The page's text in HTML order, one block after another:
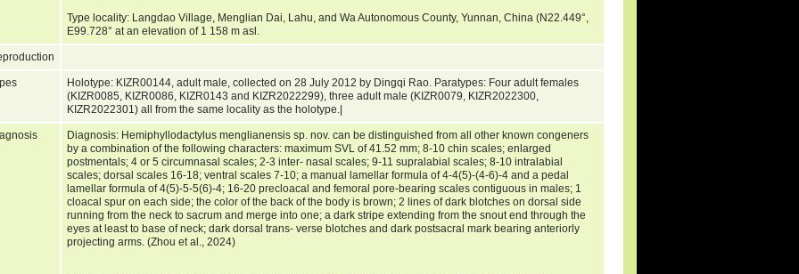
Type locality: Langdao Village, Menglian Dai, Lahu, and Wa Autonomous County, Yunnan, China (N22.449°,
E99.728° at an elevation of 1 158 m asl.
Holotype: KIZR00144, adult male, collected on 28 July 2012 by Dingqi Rao. Paratypes: Four adult females
(KIZR0085, KIZR0086, KIZR0143 and KIZR2022299), three adult male (KIZR0079, KIZR2022300,
KIZR2022301) all from the same locality as the holotype.|
Diagnosis: Hemiphyllodactylus menglianensis sp. nov. can be distinguished from all other known congeners
by a combination of the following characters: maximum SVL of 41.52 mm; 8-10 chin scales; enlarged
postmentals; 4 or 5 circumnasal scales; 2-3 inter- nasal scales; 9-11 supralabial scales; 8-10 intralabial
scales; dorsal scales 16-18; ventral scales 7-10; a manual lamellar formula of 4-4(5)-(4-6)-4 and a pedal
lamellar formula of 4(5)-5-5(6)-4; 16-20 precloacal and femoral pore-bearing scales contiguous in males; 1
cloacal spur on each side; the color of the back of the body is brown; 2 lines of dark blotches on dorsal side
running from the neck to sacrum and merge into one; a dark stripe extending from the snout end through the
eyes at least to base of neck; dark dorsal trans- verse blotches and dark postsacral mark bearing anteriorly
projecting arms. (Zhou et al., 2024)